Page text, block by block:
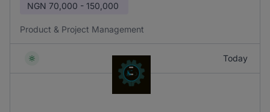
NGN 70,000 - 150,000
Product & Project Management
Today